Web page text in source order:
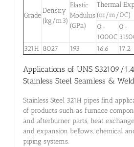
Grade
Density
(kg/m3)
Elastic
Modulus
(GPa)
Thermal
(m/m/0C)
0-
1000C
0-
321H 8027 193 16.6 17.2
Applications of UNS S32109/
Stainless Steel Seamless &
Stainless Steel 321H pipes find
of products such as furnace
and afterburner parts, heat
and expansion bellows, chemical
piping systems.